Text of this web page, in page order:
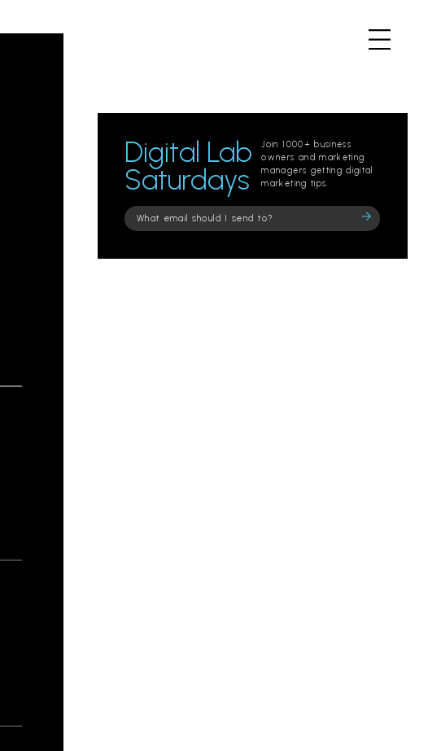
Digital Lab
Saturdays
Join 1000+ business
owners and marketing
managers getting digital
marketing tips.
Please
leave